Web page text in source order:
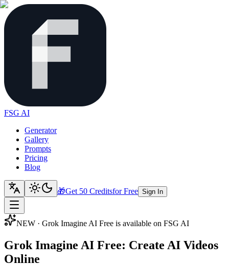
FSG AI
Generator
Gallery
Prompts
Pricing
Blog
🎁Get 50 Creditsfor Free Sign In
NEW · Grok Imagine AI Free is available on FSG AI
Grok Imagine AI Free: Create AI Videos
Online